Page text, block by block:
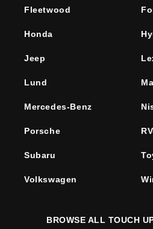
Fleetwood
Honda
Jeep
Lund
Mercedes-Benz
Porsche
Subaru
Volkswagen
BROWSE ALL TOUCH